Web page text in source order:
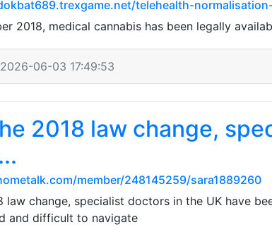
telehealth-
2018, medical cannabis has been legally
06-03 17:49:53
2018 law change,
member/248145259/sara1889260
law change, specialist doctors in the UK have
and difficult to navigate